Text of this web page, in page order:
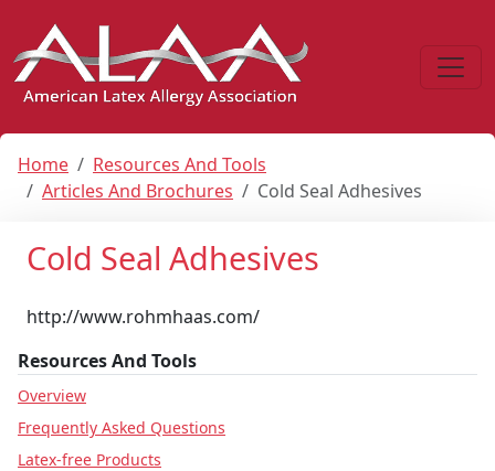
Home
Resources And Tools
Articles And Brochures
Cold Seal Adhesives
Cold Seal Adhesives
http://www.rohmhaas.com/
Resources And Tools
Overview
Frequently Asked Questions
Latex-free Products